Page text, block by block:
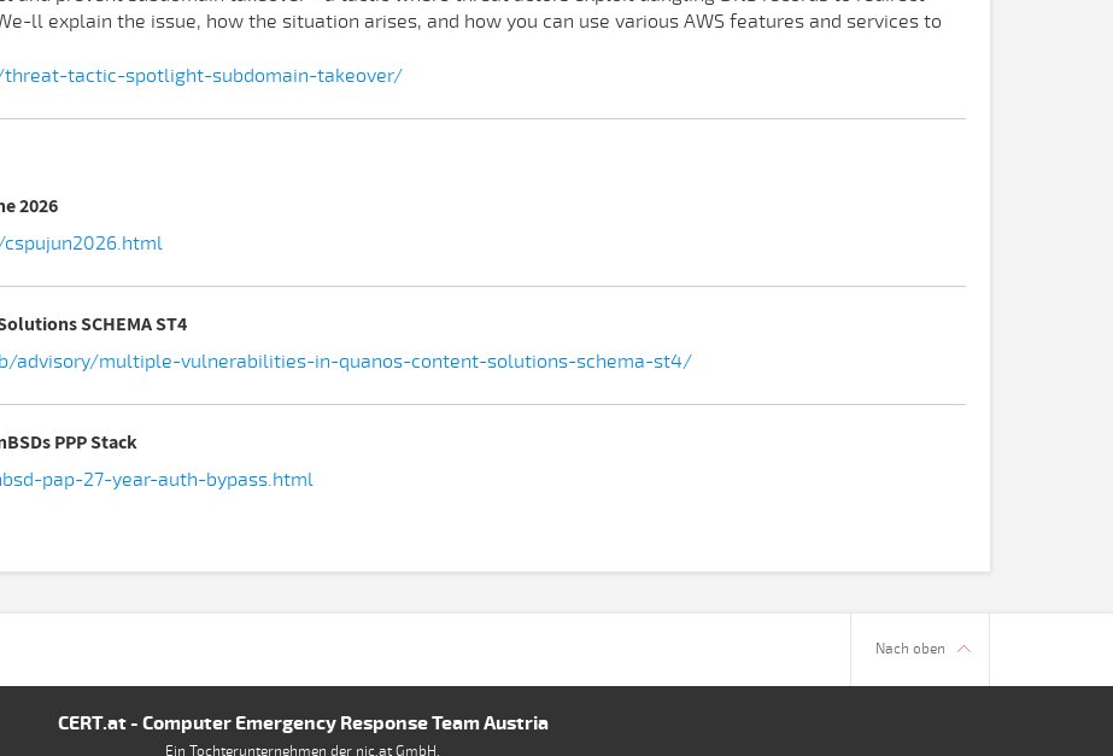
ll explain the issue, how the situation arises, and how you can use various AWS features and services to
tactic-spotlight-subdomain-takeover/
2026
SCHEMA ST4
advisory/multiple-vulnerabilities-in-quanos-content-solutions-schema-st4/
PPP Stack
pap-27-year-auth-bypass.html
Nach oben
CERT.at - Computer Emergency Response Team Austria
Ein Tochterunternehmen der nic.at GmbH.